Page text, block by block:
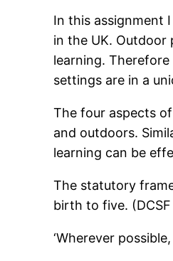
In this assignment
in the UK. Outdoor
learning.
settings are in a
The four aspects
and outdoors.
learning can be
The statutory
birth to five.
‘Wherever